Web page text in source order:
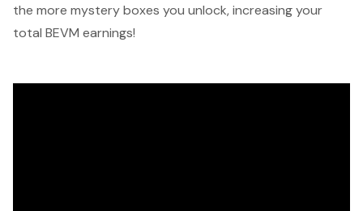
the more mystery boxes you unlock, increasing your
total BEVM earnings!